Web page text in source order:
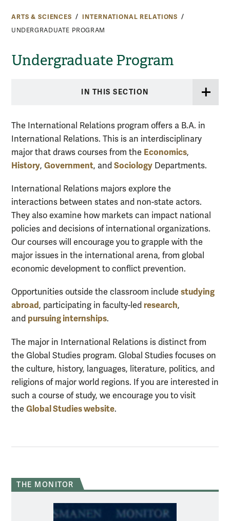
ARTS & SCIENCES INTERNATIONAL RELATIONS
UNDERGRADUATE PROGRAM
Undergraduate Program
IN THIS SECTION
The International Relations program offers a B.A. in
International Relations. This is an interdisciplinary
major that draws courses from the Economics,
History, Government, and Sociology Departments.
International Relations majors explore the
interactions between states and non-state actors.
They also examine how markets can impact national
policies and decisions of international organizations.
Our courses will encourage you to grapple with the
major issues in the international arena, from global
economic development to conflict prevention.
Opportunities outside the classroom include studying
abroad, participating in faculty-led research,
and pursuing internships.
The major in International Relations is distinct from
the Global Studies program. Global Studies focuses on
the culture, history, languages, literature, politics, and
religions of major world regions. If you are interested in
such a course of study, we encourage you to visit
the Global Studies website.
THE MONITOR